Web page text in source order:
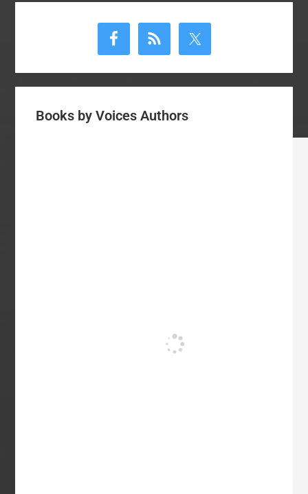
Books by Voices Authors